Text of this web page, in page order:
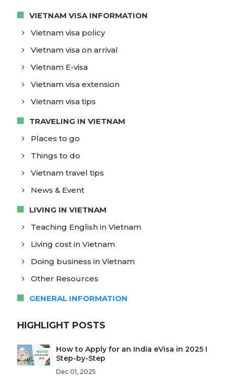
VIETNAM VISA INFORMATION
Vietnam visa policy
Vietnam visa on arrival
Vietnam E-visa
Vietnam visa extension
Vietnam visa tips
TRAVELING IN VIETNAM
Places to go
Things to do
Vietnam travel tips
News & Event
LIVING IN VIETNAM
Teaching English in Vietnam
Living cost in Vietnam
Doing business in Vietnam
Other Resources
GENERAL INFORMATION
HIGHLIGHT POSTS
How to Apply for an India eVisa in 2025 I
Step-by-Step
Dec 01, 2025